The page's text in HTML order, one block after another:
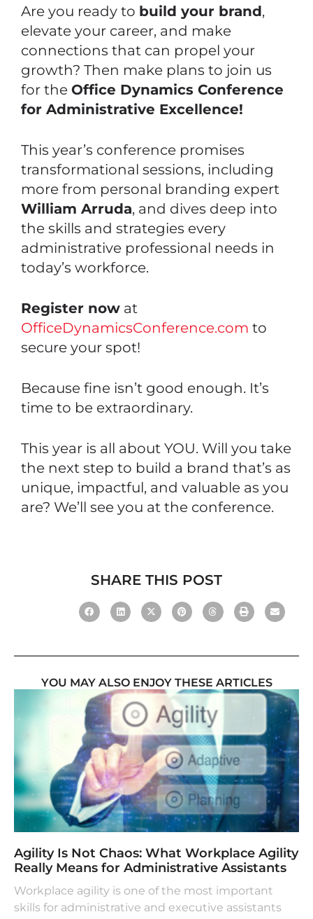
Are you ready to build your brand,
elevate your career, and make
connections that can propel your
growth? Then make plans to join us
for the Office Dynamics Conference
for Administrative Excellence!
This year’s conference promises
transformational sessions, including
more from personal branding expert
William Arruda, and dives deep into
the skills and strategies every
administrative professional needs in
today’s workforce.
Register now at
OfficeDynamicsConference.com to
secure your spot!
Because fine isn’t good enough. It’s
time to be extraordinary.
This year is all about YOU. Will you take
the next step to build a brand that’s as
unique, impactful, and valuable as you
are? We’ll see you at the conference.
SHARE THIS POST
YOU MAY ALSO ENJOY THESE ARTICLES
Agility Is Not Chaos: What Workplace Agility
Really Means for Administrative Assistants
Workplace agility is one of the most important
skills for administrative and executive assistants